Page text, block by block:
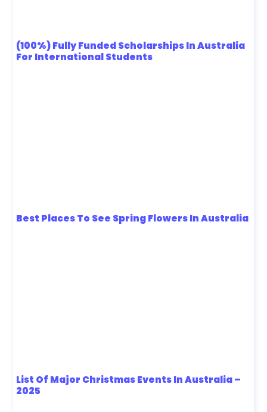
(100%) Fully Funded Scholarships In Australia
For International Students
Best Places To See Spring Flowers In Australia
List Of Major Christmas Events In Australia –
2025